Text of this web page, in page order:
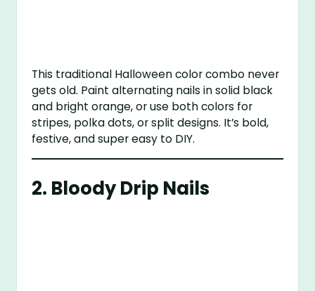
This traditional Halloween color combo never
gets old. Paint alternating nails in solid black
and bright orange, or use both colors for
stripes, polka dots, or split designs. It’s bold,
festive, and super easy to DIY.
2. Bloody Drip Nails